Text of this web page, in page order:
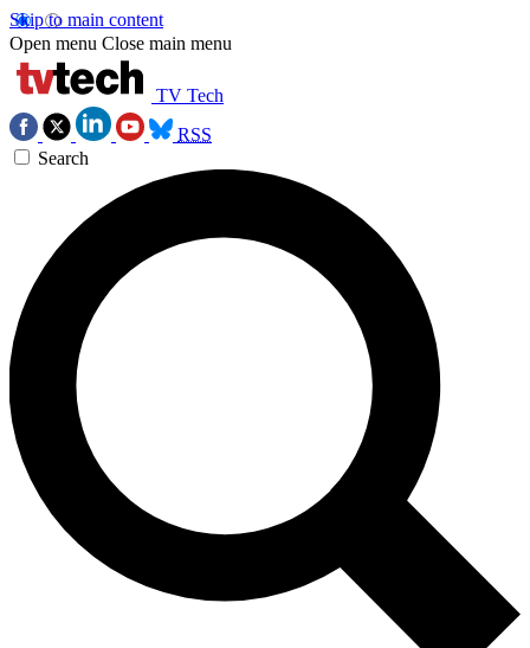
Skip to main content
Open menu Close main menu
TV Tech
RSS
Search